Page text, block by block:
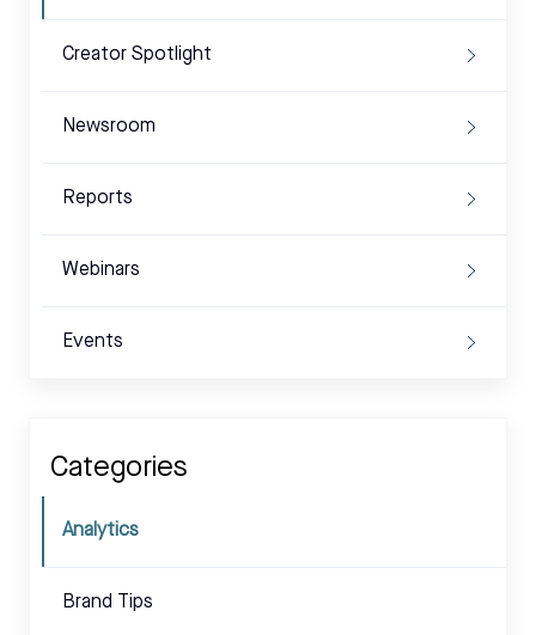
Creator Spotlight
Newsroom
Reports
Webinars
Events
Categories
Analytics
Brand Tips